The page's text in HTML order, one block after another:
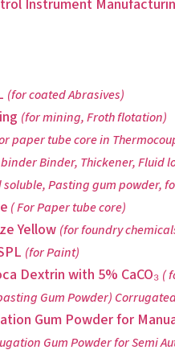
Instrument
(for coated Abrasives)
(for mining, Froth flotation)
paper tube core in
Binder, Thickener, Fluid
soluble, Pasting gum powder,
( For Paper tube core)
Yellow (for foundry
(for Paint)
Dextrin with 5% CaCO₃ (
Gum Powder)
Gum Powder for
Gum Powder for Semi